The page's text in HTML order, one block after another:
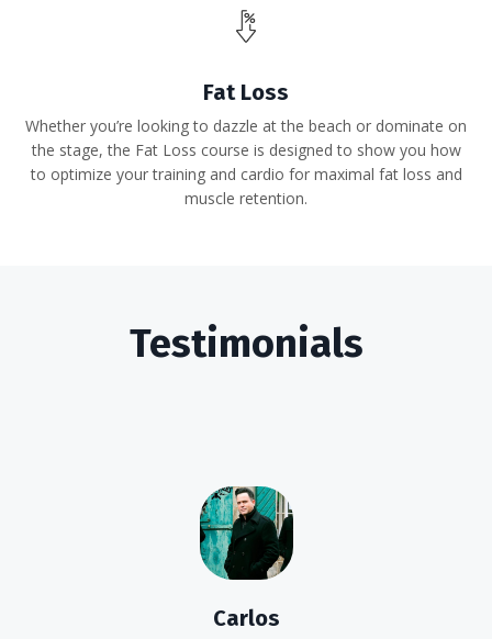
Fat Loss
Whether you’re looking to dazzle at the beach or dominate on
the stage, the Fat Loss course is designed to show you how
to optimize your training and cardio for maximal fat loss and
muscle retention.
Testimonials
Carlos